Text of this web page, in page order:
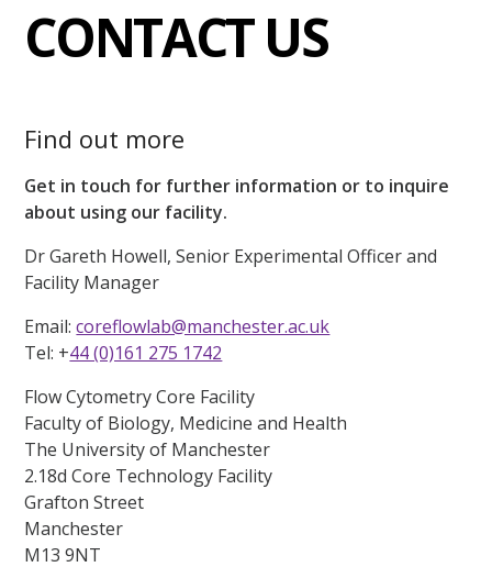
CONTACT US
Find out more
Get in touch for further information or to inquire
about using our facility.
Dr Gareth Howell, Senior Experimental Officer and
Facility Manager
Email:coreflowlab@manchester.ac.uk
Tel: +44 (0)161 275 1742
Flow Cytometry Core Facility
Faculty of Biology, Medicine and Health
The University of Manchester
2.18d Core Technology Facility
Grafton Street
Manchester
M13 9NT